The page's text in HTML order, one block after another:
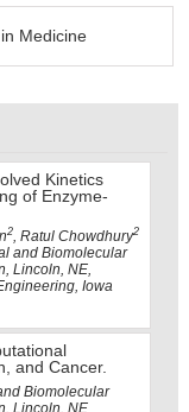
Medicine
Kinetics
of Enzyme-
2, Ratul Chowdhury2
and Biomolecular
Lincoln, NE,
Iowa
and Cancer.
Biomolecular
Lincoln, NE